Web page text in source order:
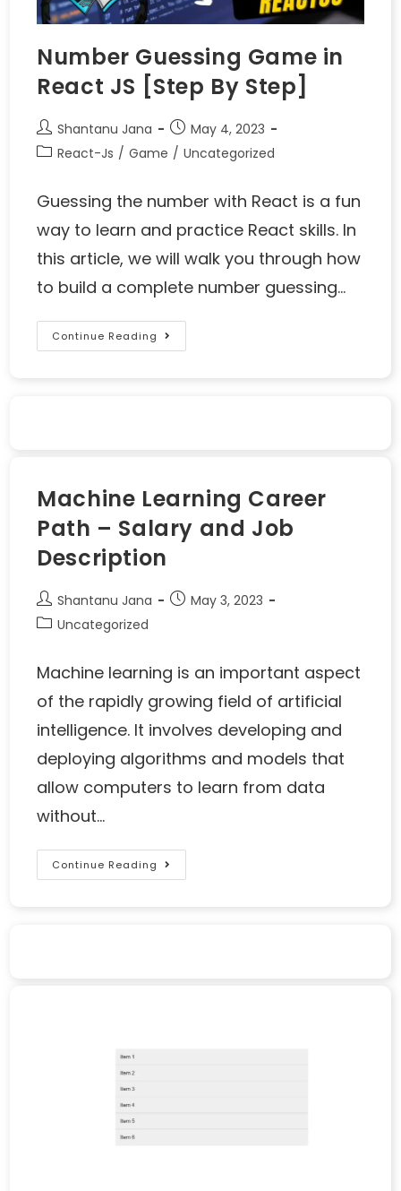
Number Guessing Game in
React JS [Step By Step]
Shantanu Jana
May 4, 2023
React-Js / Game / Uncategorized
Guessing the number with React is a fun
way to learn and practice React skills. In
this article, we will walk you through how
to build a complete number guessing…
Continue Reading
Machine Learning Career
Path – Salary and Job
Description
Shantanu Jana
May 3, 2023
Uncategorized
Machine learning is an important aspect
of the rapidly growing field of artificial
intelligence. It involves developing and
deploying algorithms and models that
allow computers to learn from data
without…
Continue Reading